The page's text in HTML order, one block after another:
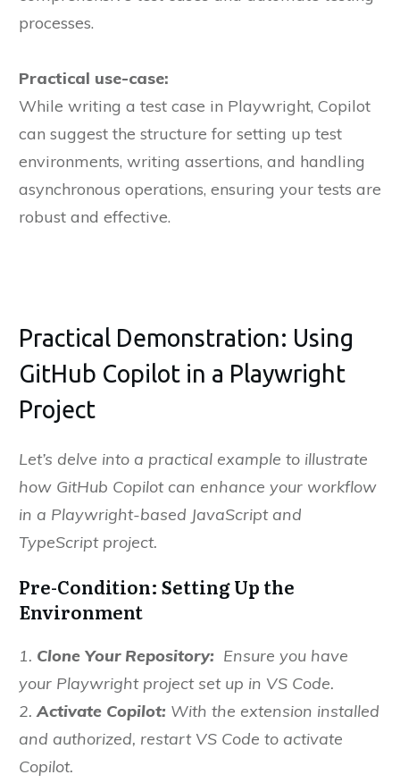
processes.
Practical use-case:
While writing a test case in Playwright, Copilot
can suggest the structure for setting up test
environments, writing assertions, and handling
asynchronous operations, ensuring your tests are
robust and effective.
Practical Demonstration: Using
GitHub Copilot in a Playwright
Project
Let’s delve into a practical example to illustrate
how GitHub Copilot can enhance your workflow
in a Playwright-based JavaScript and
TypeScript project.
Pre-Condition: Setting Up the
Environment
1. Clone Your Repository: Ensure you have
your Playwright project set up in VS Code.
2.Activate Copilot: With the extension installed
and authorized, restart VS Code to activate
Copilot.